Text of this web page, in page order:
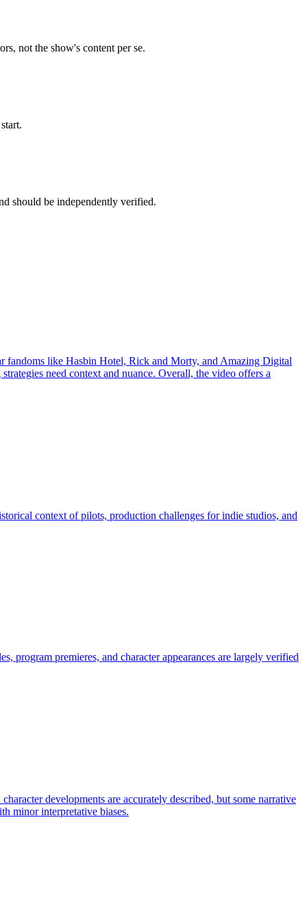
not the show's content per se.
should be independently verified.
fandoms like Hasbin Hotel, Rick and Morty, and Amazing Digital
need context and nuance. Overall, the video offers a
context of pilots, production challenges for indie studios, and
program premieres, and character appearances are largely verified
developments are accurately described, but some narrative
minor interpretative biases.